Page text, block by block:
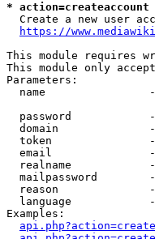
* action=createaccount
Create a new user
https://
This module requires
This module only
Parameters:
name
password
domain
token
email
realname
mailpassword
reason
language
Examples: